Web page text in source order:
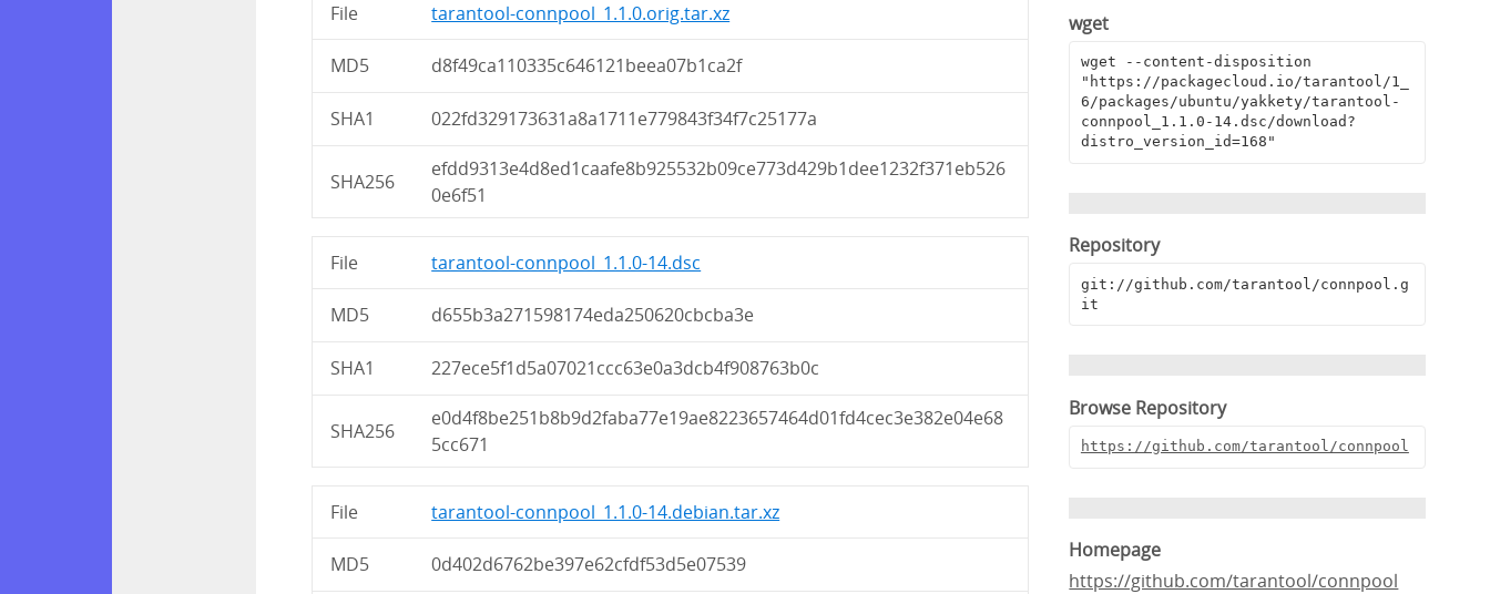
File tarantool-connpool_1.1.0.orig.tar.xz
MD5 d8f49ca110335c646121beea07b1ca2f
SHA1 022fd329173631a8a1711e779843f34f7c25177a
SHA256
efdd9313e4d8ed1caafe8b925532b09ce773d429b1dee1232f371eb526
0e6f51
File tarantool-connpool_1.1.0-14.dsc
MD5 d655b3a271598174eda250620cbcba3e
SHA1 227ece5f1d5a07021ccc63e0a3dcb4f908763b0c
SHA256
e0d4f8be251b8b9d2faba77e19ae8223657464d01fd4cec3e382e04e68
5cc671
File tarantool-connpool_1.1.0-14.debian.tar.xz
MD5 0d402d6762be397e62cfdf53d5e07539
wget
wget --content-disposition
"https://packagecloud.io/tarantool/1_
6/packages/ubuntu/yakkety/tarantool-
connpool_1.1.0-14.dsc/download?
distro_version_id=168"
Repository
git://github.com/tarantool/connpool.g
it
Browse Repository
https://github.com/tarantool/connpool
Homepage
https://github.com/tarantool/connpool